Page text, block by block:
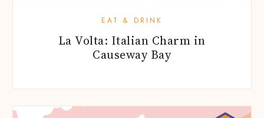
EAT & DRINK
La Volta: Italian Charm in
Causeway Bay